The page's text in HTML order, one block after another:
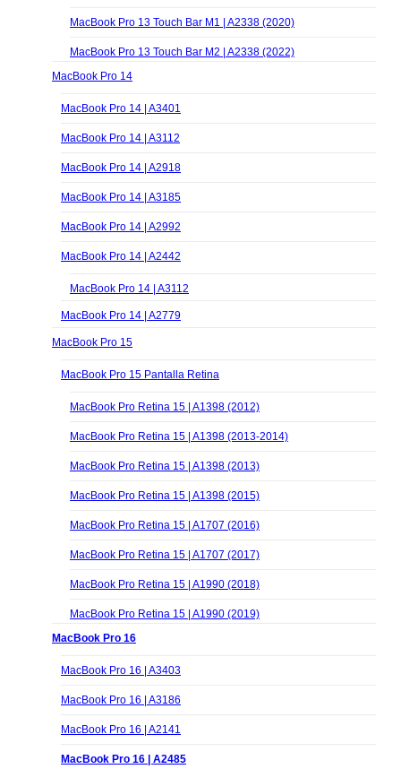
MacBook Pro 13 Touch Bar M1 | A2338 (2020)
MacBook Pro 13 Touch Bar M2 | A2338 (2022)
MacBook Pro 14
MacBook Pro 14 | A3401
MacBook Pro 14 | A3112
MacBook Pro 14 | A2918
MacBook Pro 14 | A3185
MacBook Pro 14 | A2992
MacBook Pro 14 | A2442
MacBook Pro 14 | A3112
MacBook Pro 14 | A2779
MacBook Pro 15
MacBook Pro 15 Pantalla Retina
MacBook Pro Retina 15 | A1398 (2012)
MacBook Pro Retina 15 | A1398 (2013-2014)
MacBook Pro Retina 15 | A1398 (2013)
MacBook Pro Retina 15 | A1398 (2015)
MacBook Pro Retina 15 | A1707 (2016)
MacBook Pro Retina 15 | A1707 (2017)
MacBook Pro Retina 15 | A1990 (2018)
MacBook Pro Retina 15 | A1990 (2019)
MacBook Pro 16
MacBook Pro 16 | A3403
MacBook Pro 16 | A3186
MacBook Pro 16 | A2141
MacBook Pro 16 | A2485